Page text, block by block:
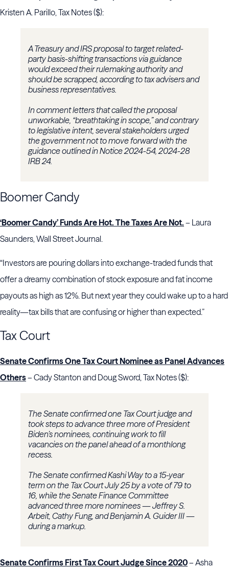
Kristen A. Parillo, Tax Notes ($):
A Treasury and IRS proposal to target related-
party basis-shifting transactions via guidance
would exceed their rulemaking authority and
should be scrapped, according to tax advisers and
business representatives.
In comment letters that called the proposal
unworkable, “breathtaking in scope,” and contrary
to legislative intent, several stakeholders urged
the government not to move forward with the
guidance outlined in Notice 2024-54, 2024-28
IRB 24.
Boomer Candy
‘Boomer Candy’ Funds Are Hot. The Taxes Are Not. – Laura
Saunders, Wall Street Journal.
“Investors are pouring dollars into exchange-traded funds that
offer a dreamy combination of stock exposure and fat income
payouts as high as 12%. But next year they could wake up to a hard
reality—tax bills that are confusing or higher than expected.”
Tax Court
Senate Confirms One Tax Court Nominee as Panel Advances
Others– Cady Stanton and Doug Sword, Tax Notes ($):
The Senate confirmed one Tax Court judge and
took steps to advance three more of President
Biden’s nominees, continuing work to fill
vacancies on the panel ahead of a monthlong
recess.
The Senate confirmed Kashi Way to a 15-year
term on the Tax Court July 25 by a vote of 79 to
16, while the Senate Finance Committee
advanced three more nominees — Jeffrey S.
Arbeit, Cathy Fung, and Benjamin A. Guider III —
during a markup.
Senate Confirms First Tax Court Judge Since 2020– Asha